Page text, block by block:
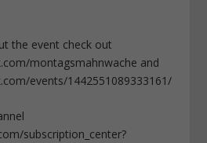
the event check out
montagsmahnwache and
events/1442551089333161/
subscription_center?